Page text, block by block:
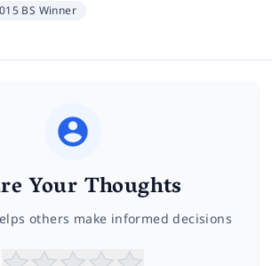
BS Winner
Your Thoughts
others make informed decisions